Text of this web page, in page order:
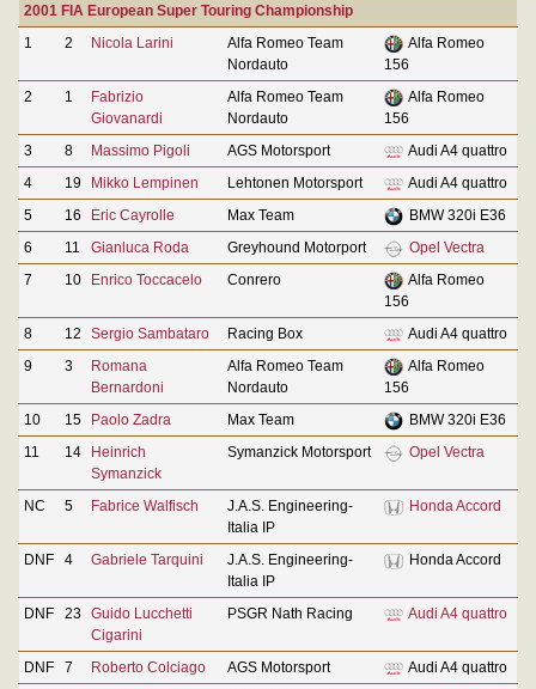
2001 FIA European Super Touring Championship
1
2 Nicola Larini
Alfa Romeo Team
Nordauto
Alfa Romeo
156
2
1
Fabrizio
Giovanardi
Alfa Romeo Team
Nordauto
Alfa Romeo
156
3
8 Massimo Pigoli AGS Motorsport
Audi A4 quattro
4
19 Mikko Lempinen Lehtonen Motorsport
Audi A4 quattro
5
16 Eric Cayrolle Max Team
BMW 320i E36
6
11 Gianluca Roda Greyhound Motorport
Opel Vectra
7
10 Enrico Toccacelo Conrero
Alfa Romeo
156
8
12 Sergio Sambataro Racing Box
Audi A4 quattro
9
3
Romana
Bernardoni
Alfa Romeo Team
Nordauto
Alfa Romeo
156
10
15 Paolo Zadra Max Team
BMW 320i E36
11
14
Heinrich
Symanzick
Symanzick Motorsport Opel Vectra
NC 5 Fabrice Walfisch
J.A.S. Engineering-
Italia IP
Honda Accord
DNF 4 Gabriele Tarquini
J.A.S. Engineering-
Italia IP
Honda Accord
DNF 23
Guido Lucchetti
Cigarini
PSGR Nath Racing Audi A4 quattro
DNF 7 Roberto Colciago AGS Motorsport
Audi A4 quattro